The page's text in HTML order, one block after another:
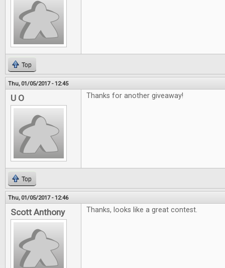
Top
Thu, 01/05/2017 - 12:45
U O Thanks for another giveaway!
Top
Thu, 01/05/2017 - 12:46
Scott Anthony Thanks, looks like a great contest.